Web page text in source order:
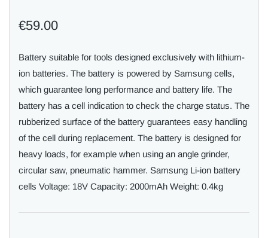
€59.00
Battery suitable for tools designed exclusively with lithium-
ion batteries. The battery is powered by Samsung cells,
which guarantee long performance and battery life. The
battery has a cell indication to check the charge status. The
rubberized surface of the battery guarantees easy handling
of the cell during replacement. The battery is designed for
heavy loads, for example when using an angle grinder,
circular saw, pneumatic hammer. Samsung Li-ion battery
cells Voltage: 18V Capacity: 2000mAh Weight: 0.4kg